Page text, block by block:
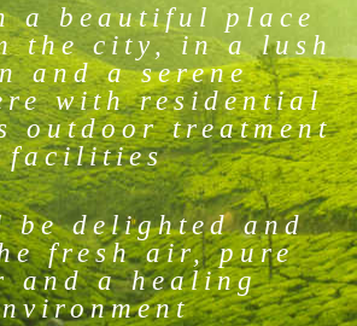
a beautiful place
the city, in a lush
and a serene
with residential
outdoor treatment
facilities
be delighted and
fresh air, pure
and a healing